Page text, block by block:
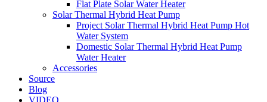
Flat Plate Solar Water Heater
Solar Thermal Hybrid Heat Pump
Project Solar Thermal Hybrid Heat Pump Hot
Water System
Domestic Solar Thermal Hybrid Heat Pump
Water Heater
Accessories
Source
Blog
VIDEO